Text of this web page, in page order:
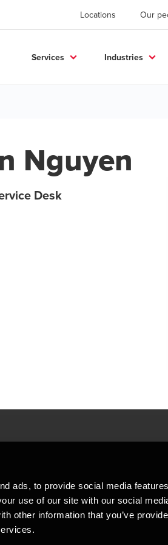
ads, to provide social media
use of our site with our social
other information that you’ve
Locations Our
Services Industries
Nguyen
Desk
At BDO, we believe
Copyright © 2026BDO
BDO International Limited,
independent member firms.
in Denmark employs